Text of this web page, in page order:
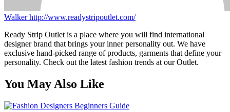
Walkerhttp://www.readystripoutlet.com/
Ready Strip Outlet is a place where you will find international
designer brand that brings your inner personality out. We have
exclusive hand-picked range of products, garments that define your
personality. Check out the latest fashion trends at our Outlet.
You May Also Like